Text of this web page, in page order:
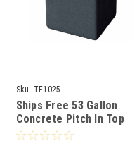
Sku: TF1025
Ships Free 53 Gallon
Concrete Pitch In Top
Outdoor Waste Container